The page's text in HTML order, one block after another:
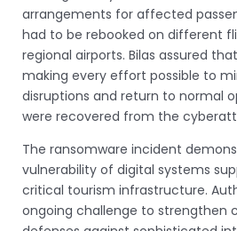
arrangements for affected
had to be rebooked on different
regional airports. Bilas assured
making every effort possible to
disruptions and return to normal
were recovered from the
The ransomware incident
vulnerability of digital systems
critical tourism infrastructure.
ongoing challenge to strengthen